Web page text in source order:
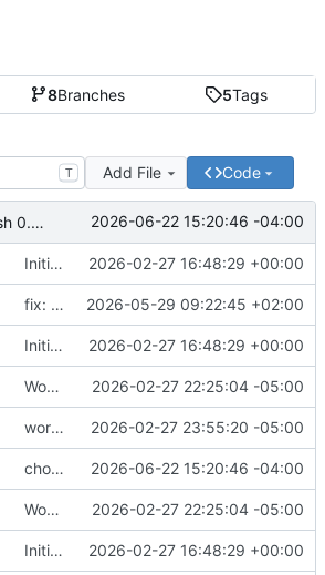
8Branches 5Tags
T Add File Code
chore: publish 0.5.0+v1.21.0 release 2026-06-22 15:20:46 -04:00
Initial recipe: lasuite-meet 0.1.0+1.8.0 2026-02-27 16:48:29 +00:00
fix: resolve TURN_DOMAIN default at .env layer 2026-05-29 09:22:45 +02:00
Initial recipe: lasuite-meet 0.1.0+1.8.0 2026-02-27 16:48:29 +00:00
Working on public server 2026-02-27 22:25:04 -05:00
working turn 2026-02-27 23:55:20 -05:00
chore: publish 0.5.0+v1.21.0 release 2026-06-22 15:20:46 -04:00
Working on public server 2026-02-27 22:25:04 -05:00
Initial recipe: lasuite-meet 0.1.0+1.8.0 2026-02-27 16:48:29 +00:00